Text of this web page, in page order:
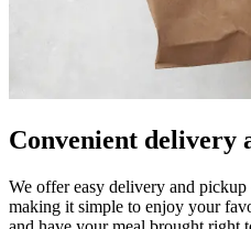
Convenient delivery
We offer easy delivery and
making it simple to enjoy your